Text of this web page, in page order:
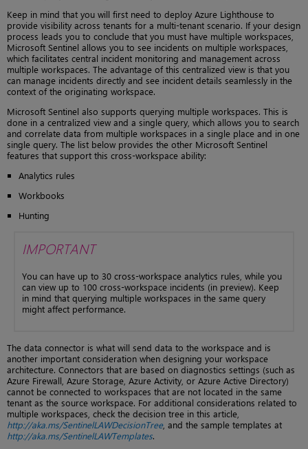
Keep in mind that you will first need to deploy Azure Lighthouse to
provide visibility across tenants for a multi-tenant scenario. If your design
process leads you to conclude that you must have multiple workspaces,
Microsoft Sentinel allows you to see incidents on multiple workspaces,
which facilitates central incident monitoring and management across
multiple workspaces. The advantage of this centralized view is that you
can manage incidents directly and see incident details seamlessly in the
context of the originating workspace.
Microsoft Sentinel also supports querying multiple workspaces. This is
done in a centralized view and a single query, which allows you to search
and correlate data from multiple workspaces in a single place and in one
single query. The list below provides the other Microsoft Sentinel
features that support this cross-workspace ability:
Analytics rules
Workbooks
Hunting
IMPORTANT
You can have up to 30 cross-workspace analytics rules, while you
can view up to 100 cross-workspace incidents (in preview). Keep
in mind that querying multiple workspaces in the same query
might affect performance.
The data connector is what will send data to the workspace and is
another important consideration when designing your workspace
architecture. Connectors that are based on diagnostics settings (such as
Azure Firewall, Azure Storage, Azure Activity, or Azure Active Directory)
cannot be connected to workspaces that are not located in the same
tenant as the source workspace. For additional considerations related to
multiple workspaces, check the decision tree in this article,
http://aka.ms/SentinelLAWDecisionTree, and the sample templates at
http://aka.ms/SentinelLAWTemplates.